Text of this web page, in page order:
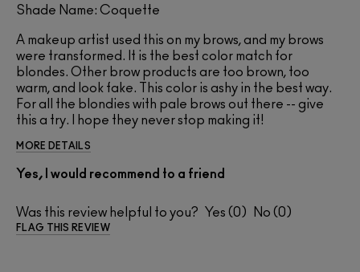
Shade Name: Coquette
A makeup artist used this on my brows, and my brows
were transformed. It is the best color match for
blondes. Other brow products are too brown, too
warm, and look fake. This color is ashy in the best way.
For all the blondies with pale brows out there -- give
this a try. I hope they never stop making it!
MORE DETAILS
Yes, I would recommend to a friend
Was this review helpful to you? 0 0
FLAG THIS REVIEW